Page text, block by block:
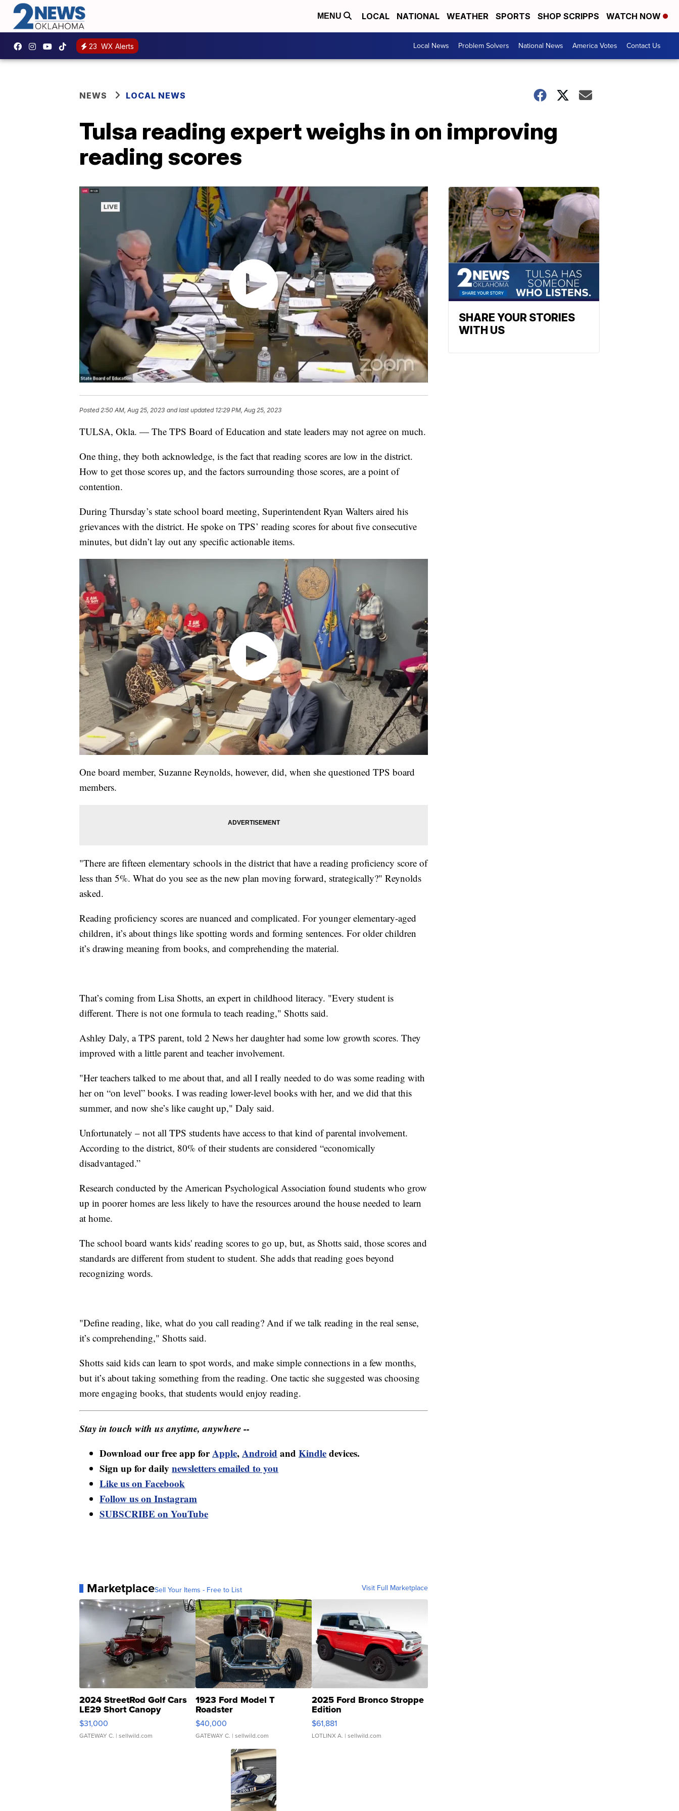
MENU LOCAL NATIONAL WEATHER SPORTS SHOP SCRIPPS WATCH NOW
23 WX Alerts Local News Problem Solvers National News America Votes Contact Us
NEWS LOCAL NEWS
Tulsa reading expert weighs in on improving
reading scores
Posted2:50 AM, Aug 25, 2023 and last updated 12:29 PM, Aug 25, 2023
TULSA, Okla. — The TPS Board of Education and state leaders may not agree on much.
One thing, they both acknowledge, is the fact that reading scores are low in the district.
How to get those scores up, and the factors surrounding those scores, are a point of
contention.
During Thursday’s state school board meeting, Superintendent Ryan Walters aired his
grievances with the district. He spoke on TPS’ reading scores for about five consecutive
minutes, but didn’t lay out any specific actionable items.
One board member, Suzanne Reynolds, however, did, when she questioned TPS board
members.
"There are fifteen elementary schools in the district that have a reading proficiency score of
less than 5%. What do you see as the new plan moving forward, strategically?" Reynolds
asked.
Reading proficiency scores are nuanced and complicated. For younger elementary-aged
children, it’s about things like spotting words and forming sentences. For older children
it’s drawing meaning from books, and comprehending the material.
That’s coming from Lisa Shotts, an expert in childhood literacy. "Every student is
different. There is not one formula to teach reading," Shotts said.
Ashley Daly, a TPS parent, told 2 News her daughter had some low growth scores. They
improved with a little parent and teacher involvement.
"Her teachers talked to me about that, and all I really needed to do was some reading with
her on “on level” books. I was reading lower-level books with her, and we did that this
summer, and now she’s like caught up," Daly said.
Unfortunately – not all TPS students have access to that kind of parental involvement.
According to the district, 80% of their students are considered “economically
disadvantaged.”
Research conducted by the American Psychological Association found students who grow
up in poorer homes are less likely to have the resources around the house needed to learn
at home.
The school board wants kids' reading scores to go up, but, as Shotts said, those scores and
standards are different from student to student. She adds that reading goes beyond
recognizing words.
"Define reading, like, what do you call reading? And if we talk reading in the real sense,
it’s comprehending," Shotts said.
Shotts said kids can learn to spot words, and make simple connections in a few months,
but it’s about taking something from the reading. One tactic she suggested was choosing
more engaging books, that students would enjoy reading.
Stay in touch with us anytime, anywhere --
Download our free app forApple,Android and Kindledevices.
Sign up for daily newsletters emailed to you
Like us on Facebook
Follow us on Instagram
SUBSCRIBE on YouTube
MarketplaceSell Your Items - Free to List Visit Full Marketplace
2024 StreetRod Golf Cars
LE29 Short Canopy
$31,000
GATEWAY C. | sellwild.com
1923 Ford Model T
Roadster
$40,000
GATEWAY C. | sellwild.com
2025 Ford Bronco Stroppe
Edition
$61,881
LOTLINX A. | sellwild.com
SHARE YOUR STORIES
WITH US